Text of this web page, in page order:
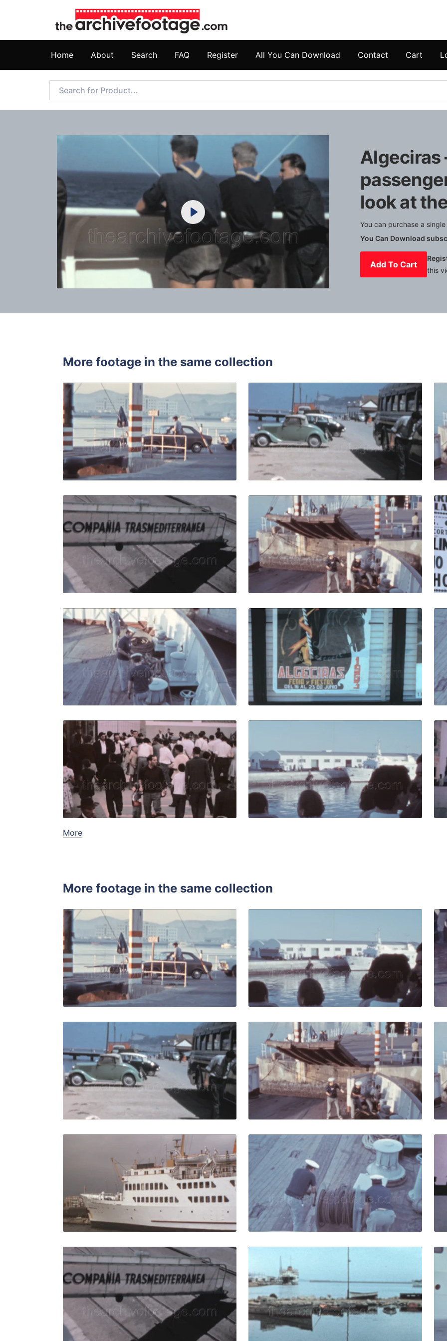
Home About Search FAQ Register All You Can Download Contact Cart
Mute Settings
Play
Algeciras
look at
You can purchase a
You Can Download
Add To Cart
this
More footage in the same collection
Algeciras, Spain - 1973: Customs officer checks cars entering a ferry
Share
View Details
Live Preview
Algeciras - 1959:
Share
View Details
Live Preview
Algeciras - 1959: Compania Transmediterranea cargo ferry moves
Share
View Details
Live Preview
Algeciras, Spain -
Share
View Details
Live Preview
Algeciras, Spain - 1973: Sailors arrange mooring ropes on the deck of
Share
View Details
Live Preview
Algeciras, Spain -
Share
View Details
Live Preview
Algeciras, Spain - 1963: People leave arena after bullfight
Share
View Details
Live Preview
Algeciras, Spain -
View Details
Live Preview
More
More footage in the same collection
Algeciras, Spain - 1973: Customs officer checks cars entering a
Share
View Details
Live Preview
Algeciras, Spain -
View Details
Live Preview
Algeciras - 1959: Staff member near a tourist bus at the seaport
Share
View Details
Live Preview
Algeciras, Spain -
Share
View Details
Live Preview
Algeciras - 1973: White vintage ferry docks at the port in Andalusia,
Share
View Details
Live Preview
Algeciras, Spain -
Share
View Details
Live Preview
Algeciras - 1959: Compania Transmediterranea cargo ferry moves
Share
View Details
Live Preview
Algeciras, Spain -
View Details
Live Preview